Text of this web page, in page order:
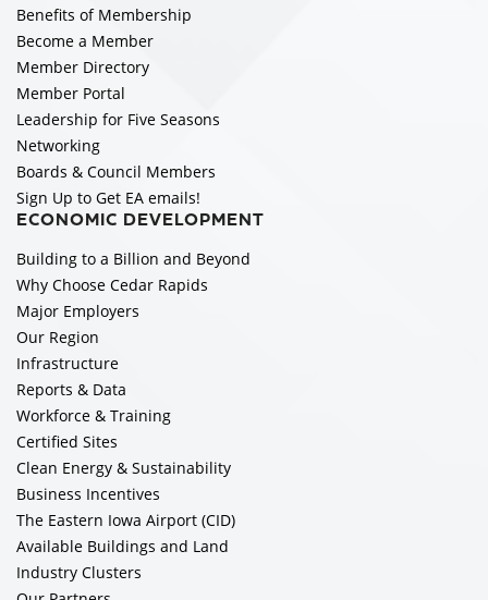
Benefits of Membership
Become a Member
Member Directory
Member Portal
Leadership for Five Seasons
Networking
Boards & Council Members
Sign Up to Get EA emails!
ECONOMIC DEVELOPMENT
Building to a Billion and Beyond
Why Choose Cedar Rapids
Major Employers
Our Region
Infrastructure
Reports & Data
Workforce & Training
Certified Sites
Clean Energy & Sustainability
Business Incentives
The Eastern Iowa Airport (CID)
Available Buildings and Land
Industry Clusters